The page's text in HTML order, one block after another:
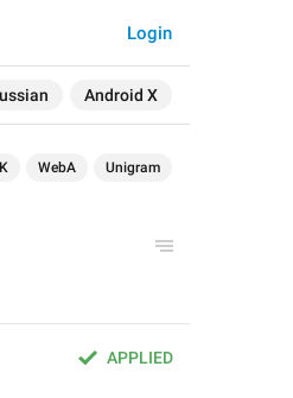
Android X
Login
WebA Unigram
APPLIED